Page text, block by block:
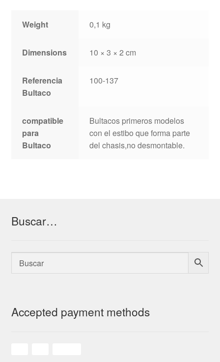
Weight 0,1 kg
Dimensions 10 × 3 × 2 cm
Referencia
Bultaco
100-137
compatible
para
Bultaco
Bultacos primeros modelos
con el estibo que forma parte
del chasis,no desmontable.
Buscar…
Accepted payment methods